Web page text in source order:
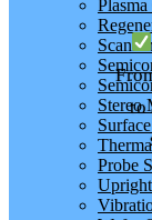
Stereo
Probe
to